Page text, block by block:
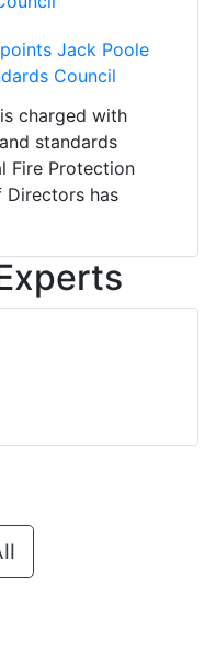
Jack Poole
Council
charged with
standards
Fire Protection
Directors has